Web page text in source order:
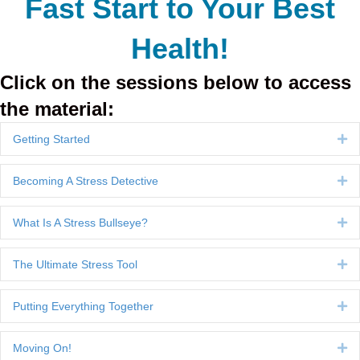
Fast Start to Your Best
Health!
Click on the sessions below to access
the material:
Getting Started
Becoming A Stress Detective
What Is A Stress Bullseye?
The Ultimate Stress Tool
Putting Everything Together
Moving On!